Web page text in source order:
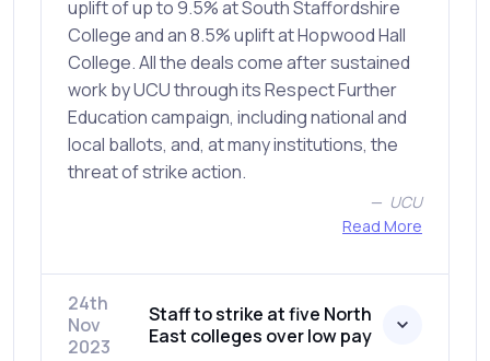
uplift of up to 9.5% at South Staffordshire
College and an 8.5% uplift at Hopwood Hall
College. All the deals come after sustained
work by UCU through its Respect Further
Education campaign, including national and
local ballots, and, at many institutions, the
threat of strike action.
UCU
Read More
24th
Nov
2023
Staff to strike at five North
East colleges over low pay